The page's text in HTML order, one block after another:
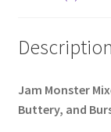
Description
Jam Monster
Buttery, and